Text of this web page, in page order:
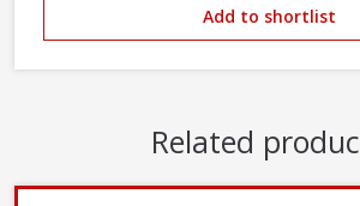
Add to shortlist
Related